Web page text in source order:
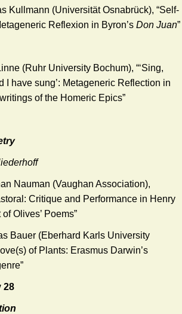
(Universität Osnabrück), “Self-
Reflexion in Byron’s Don Juan”
(Ruhr University Bochum), “‘Sing,
I have sung’: Metageneric Reflection in
of the Homeric Epics”
(Vaughan Association),
Critique and Performance in Henry
Olives’ Poems”
(Eberhard Karls University
of Plants: Erasmus Darwin’s
28